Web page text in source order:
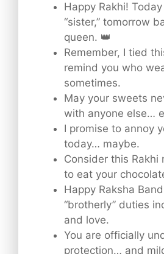
Happy Rakhi! Today
“sister,” tomorrow
queen. 👑
Remember, I tied
remind you who
sometimes.
May your sweets
with anyone else…
I promise to annoy
today… maybe.
Consider this Rakhi
to eat your
Happy Raksha
“brotherly” duties
and love.
You are officially
protection… and